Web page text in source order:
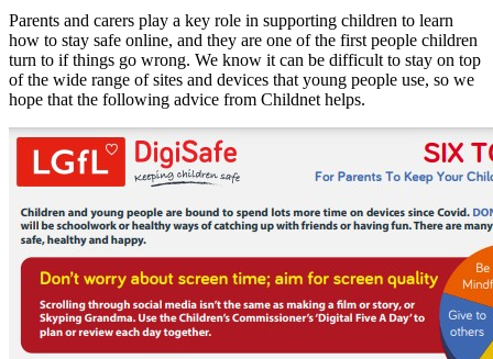
Parents and carers play a key role in supporting children to learn
how to stay safe online, and they are one of the first people children
turn to if things go wrong. We know it can be difficult to stay on top
of the wide range of sites and devices that young people use, so we
hope that the following advice from Childnet helps.